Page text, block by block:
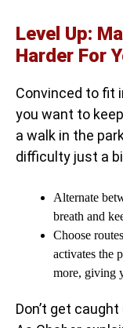
Level Up:
Harder For
Convinced to fit
you want to
a walk in the
difficulty just a
Alternate
breath and
Choose
activates the
more, giving
Don’t get